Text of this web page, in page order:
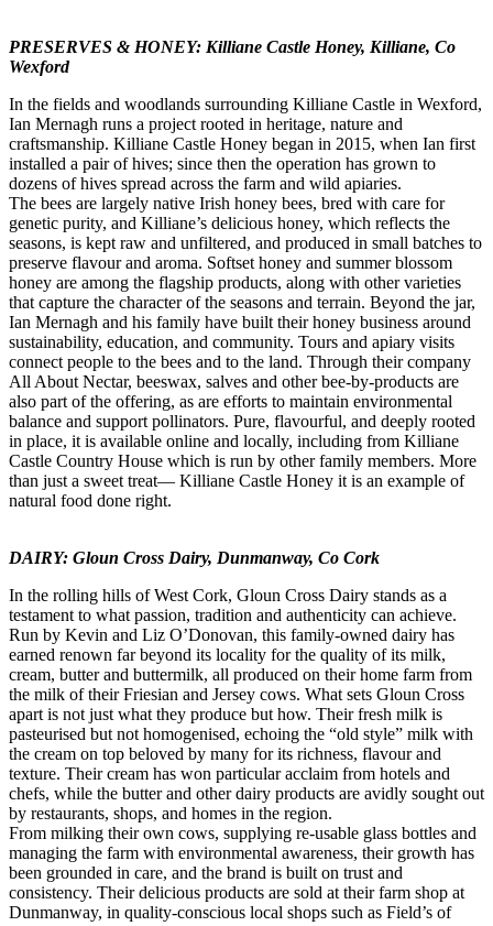
PRESERVES & HONEY: Killiane Castle Honey, Killiane, Co
Wexford
In the fields and woodlands surrounding Killiane Castle in Wexford,
Ian Mernagh runs a project rooted in heritage, nature and
craftsmanship. Killiane Castle Honey began in 2015, when Ian first
installed a pair of hives; since then the operation has grown to
dozens of hives spread across the farm and wild apiaries.
The bees are largely native Irish honey bees, bred with care for
genetic purity, and Killiane’s delicious honey, which reflects the
seasons, is kept raw and unfiltered, and produced in small batches to
preserve flavour and aroma. Softset honey and summer blossom
honey are among the flagship products, along with other varieties
that capture the character of the seasons and terrain. Beyond the jar,
Ian Mernagh and his family have built their honey business around
sustainability, education, and community. Tours and apiary visits
connect people to the bees and to the land. Through their company
All About Nectar, beeswax, salves and other bee-by-products are
also part of the offering, as are efforts to maintain environmental
balance and support pollinators. Pure, flavourful, and deeply rooted
in place, it is available online and locally, including from Killiane
Castle Country House which is run by other family members. More
than just a sweet treat— Killiane Castle Honey it is an example of
natural food done right.
DAIRY: Gloun Cross Dairy, Dunmanway, Co Cork
In the rolling hills of West Cork, Gloun Cross Dairy stands as a
testament to what passion, tradition and authenticity can achieve.
Run by Kevin and Liz O’Donovan, this family-owned dairy has
earned renown far beyond its locality for the quality of its milk,
cream, butter and buttermilk, all produced on their home farm from
the milk of their Friesian and Jersey cows. What sets Gloun Cross
apart is not just what they produce but how. Their fresh milk is
pasteurised but not homogenised, echoing the “old style” milk with
the cream on top beloved by many for its richness, flavour and
texture. Their cream has won particular acclaim from hotels and
chefs, while the butter and other dairy products are avidly sought out
by restaurants, shops, and homes in the region.
From milking their own cows, supplying re-usable glass bottles and
managing the farm with environmental awareness, their growth has
been grounded in care, and the brand is built on trust and
consistency. Their delicious products are sold at their farm shop at
Dunmanway, in quality-conscious local shops such as Field’s of